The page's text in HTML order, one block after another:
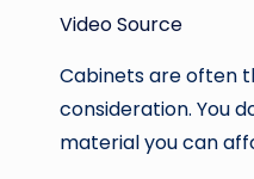
Video Source
Cabinets are often
consideration. You
material you can